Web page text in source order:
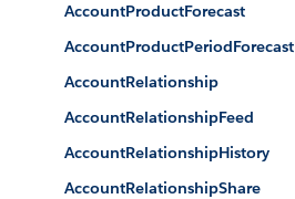
AccountProductForecast
AccountProductPeriodForecast
AccountRelationship
AccountRelationshipFeed
AccountRelationshipHistory
AccountRelationshipShare